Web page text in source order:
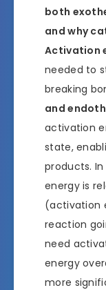
both
and why
Activation
needed to
breaking
and
activation
state,
products.
energy is
(activation
reaction
need
energy
more